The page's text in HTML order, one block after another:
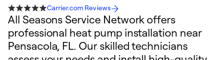
Carrier.com Reviews
All Seasons Service Network offers
professional heat pump installation near
Pensacola, FL. Our skilled technicians